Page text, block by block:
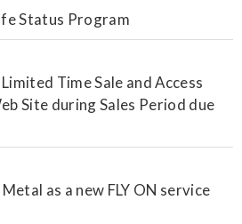
Status Program
Time Sale and Access
Site during Sales Period due
as a new FLY ON service